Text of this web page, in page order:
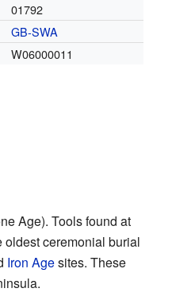
01792
GB-SWA
W06000011
Age). Tools found at
oldest ceremonial burial
Iron Agesites. These